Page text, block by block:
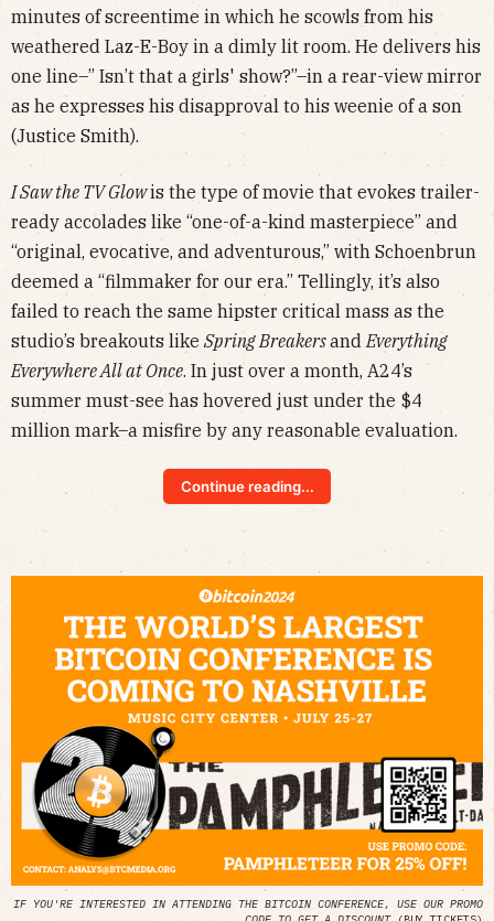
minutes of screentime in which he scowls from his
weathered Laz-E-Boy in a dimly lit room. He delivers his
one line–” Isn’t that a girls' show?”–in a rear-view mirror
as he expresses his disapproval to his weenie of a son
(Justice Smith).
I Saw the TV Glowis the type of movie that evokes trailer-
ready accolades like “one-of-a-kind masterpiece” and
“original, evocative, and adventurous,” with Schoenbrun
deemed a “filmmaker for our era.” Tellingly, it’s also
failed to reach the same hipster critical mass as the
studio’s breakouts like Spring BreakersandEverything
Everywhere All at Once. In just over a month, A24’s
summer must-see has hovered just under the $4
million mark–a misfire by any reasonable evaluation.
Continue reading...
IF YOU'RE INTERESTED IN ATTENDING THE BITCOIN CONFERENCE, USE OUR PROMO